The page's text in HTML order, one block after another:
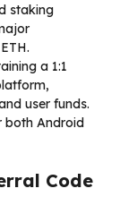
staking
a 1:1
user funds.
both Android
Code